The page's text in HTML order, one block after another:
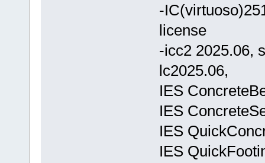
-
license
-icc2 2025.06,
lc2025.06,
IES
IES
IES
IES